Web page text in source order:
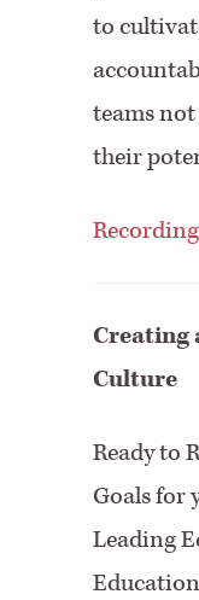
to
teams
their
Creating
Culture
Ready to
Goals for
Leading